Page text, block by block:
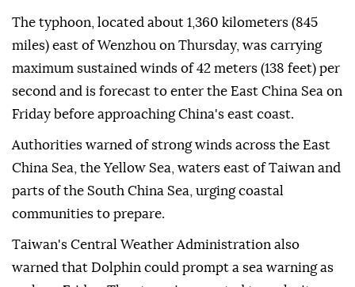
The typhoon, located about 1,360 kilometers (845
miles) east of Wenzhou on Thursday, was carrying
maximum sustained winds of 42 meters (138 feet) per
second and is forecast to enter the East China Sea on
Friday before approaching China's east coast.
Authorities warned of strong winds across the East
China Sea, the Yellow Sea, waters east of Taiwan and
parts of the South China Sea, urging coastal
communities to prepare.
Taiwan's Central Weather Administration also
warned that Dolphin could prompt a sea warning as